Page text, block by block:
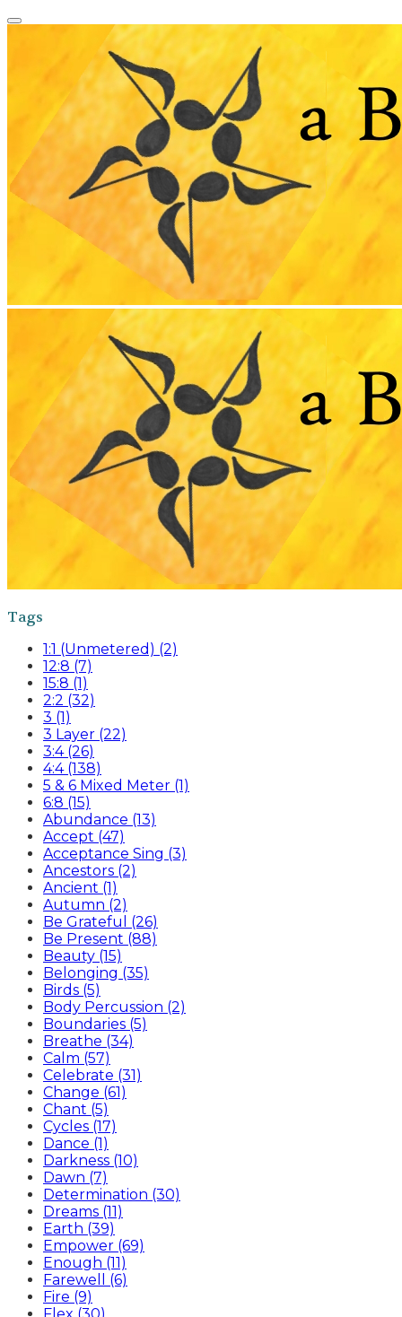
Tags
1:1 (Unmetered) (2)
12:8 (7)
15:8 (1)
2:2 (32)
3 (1)
3 Layer (22)
3:4 (26)
4:4 (138)
5 & 6 Mixed Meter (1)
6:8 (15)
Abundance (13)
Accept (47)
Acceptance Sing (3)
Ancestors (2)
Ancient (1)
Autumn (2)
Be Grateful (26)
Be Present (88)
Beauty (15)
Belonging (35)
Birds (5)
Body Percussion (2)
Boundaries (5)
Breathe (34)
Calm (57)
Celebrate (31)
Change (61)
Chant (5)
Cycles (17)
Dance (1)
Darkness (10)
Dawn (7)
Determination (30)
Dreams (11)
Earth (39)
Empower (69)
Enough (11)
Farewell (6)
Fire (9)